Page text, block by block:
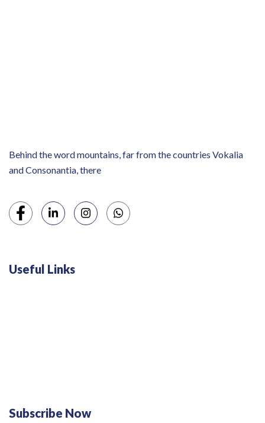
Behind the word mountains, far from the countries Vokalia
and Consonantia, there
Useful Links
Subscribe Now